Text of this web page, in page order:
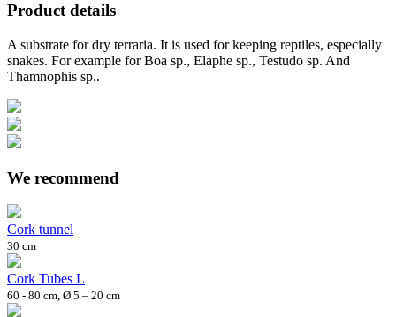
Product details
A substrate for dry terraria. It is used for keeping reptiles, especially
snakes. For example for Boa sp., Elaphe sp., Testudo sp. And
Thamnophis sp..
We recommend
Cork tunnel
30 cm
Cork Tubes L
60 - 80 cm, Ø 5 – 20 cm